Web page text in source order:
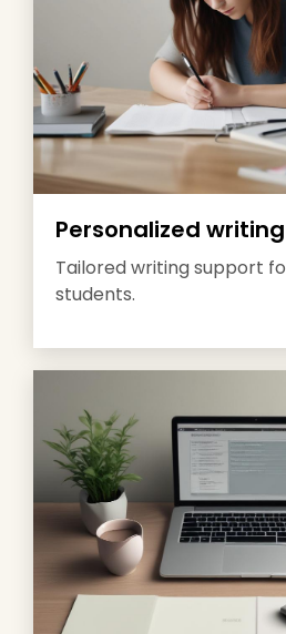
Personalized
Tailored writing support
students.